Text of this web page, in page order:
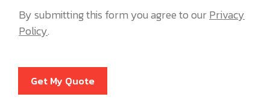
By submitting this form you agree to ourPrivacy
Policy.
Get My Quote